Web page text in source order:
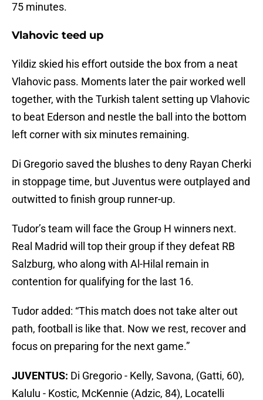
75 minutes.
Vlahovic teed up
Yildiz skied his effort outside the box from a neat
Vlahovic pass. Moments later the pair worked well
together, with the Turkish talent setting up Vlahovic
to beat Ederson and nestle the ball into the bottom
left corner with six minutes remaining.
Di Gregorio saved the blushes to deny Rayan Cherki
in stoppage time, but Juventus were outplayed and
outwitted to finish group runner-up.
Tudor’s team will face the Group H winners next.
Real Madrid will top their group if they defeat RB
Salzburg, who along with Al-Hilal remain in
contention for qualifying for the last 16.
Tudor added: “This match does not take alter out
path, football is like that. Now we rest, recover and
focus on preparing for the next game.”
JUVENTUS: Di Gregorio - Kelly, Savona, (Gatti, 60),
Kalulu - Kostic, McKennie (Adzic, 84), Locatelli